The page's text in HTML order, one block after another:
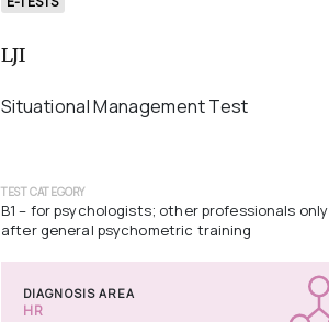
LJI
Situational Management Test
TEST CATEGORY
B1 – for psychologists; other professionals only
after general psychometric training
DIAGNOSIS AREA
HR